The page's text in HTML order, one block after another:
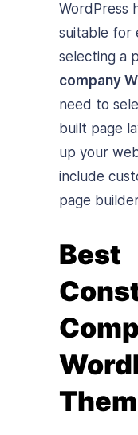
WordPress
suitable for
selecting a
company
need to
built page
up your
include
page
Best